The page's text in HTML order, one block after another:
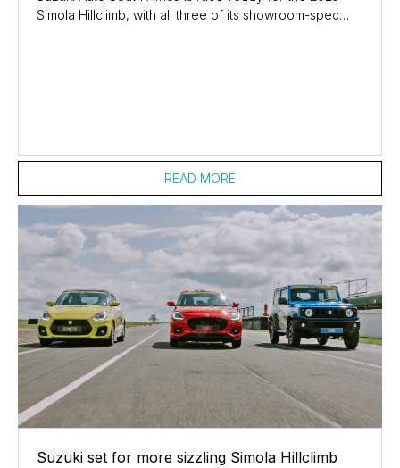
Simola Hillclimb, with all three of its showroom-spec
READ MORE
Suzuki set for more sizzling Simola Hillclimb